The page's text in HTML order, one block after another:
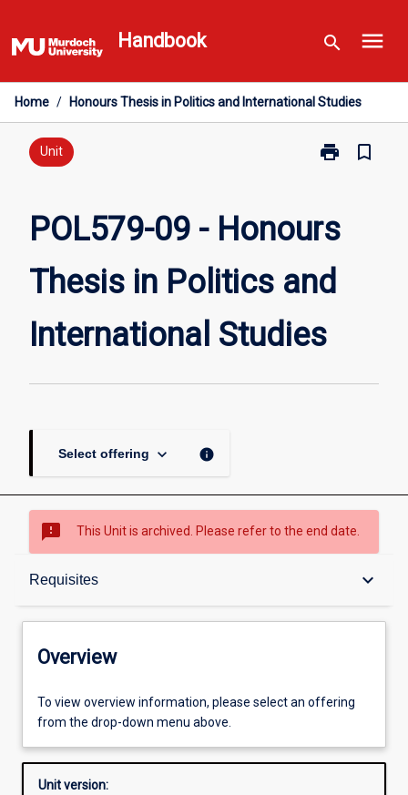
to
content
Handbook search menu
Home / Honours Thesis in Politics and International Studies
Unit print
Print
Honours
in
Politics
International
Studies
bookmark_border
POL579-09 - Honours
Thesis in Politics and
International Studies
Select offering keyboard_arrow_down info
sms_failed This Unit is archived. Please refer to the end date.
Requisites keyboard_arrow_down
Overview
Requisites
Enrolment rules
Overview
To view overview information, please select an offering
from the drop-down menu above.
Unit version: